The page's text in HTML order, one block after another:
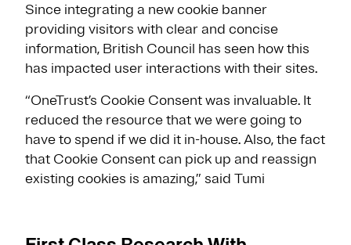
Since integrating a new cookie banner
providing visitors with clear and concise
information, British Council has seen how this
has impacted user interactions with their sites.
“OneTrust’s Cookie Consent was invaluable. It
reduced the resource that we were going to
have to spend if we did it in-house. Also, the fact
that Cookie Consent can pick up and reassign
existing cookies is amazing,” said Tumi